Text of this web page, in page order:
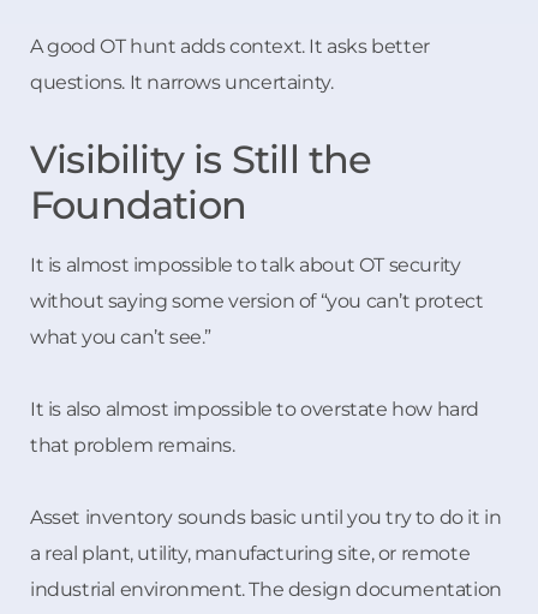
A good OT hunt adds context. It asks better
questions. It narrows uncertainty.
Visibility is Still the
Foundation
It is almost impossible to talk about OT security
without saying some version of “you can’t protect
what you can’t see.”
It is also almost impossible to overstate how hard
that problem remains.
Asset inventory sounds basic until you try to do it in
a real plant, utility, manufacturing site, or remote
industrial environment. The design documentation